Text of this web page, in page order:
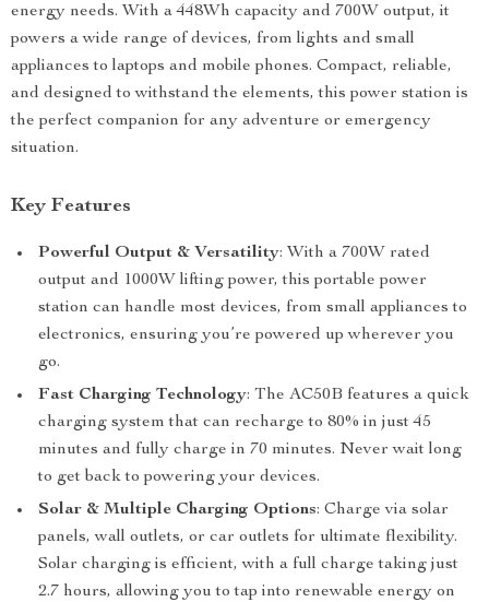
energy needs. With a 448Wh capacity and 700W output, it
powers a wide range of devices, from lights and small
appliances to laptops and mobile phones. Compact, reliable,
and designed to withstand the elements, this power station is
the perfect companion for any adventure or emergency
situation.
Key Features
Powerful Output & Versatility: With a 700W rated
output and 1000W lifting power, this portable power
station can handle most devices, from small appliances to
electronics, ensuring you’re powered up wherever you
go.
Fast Charging Technology: The AC50B features a quick
charging system that can recharge to 80% in just 45
minutes and fully charge in 70 minutes. Never wait long
to get back to powering your devices.
Solar & Multiple Charging Options: Charge via solar
panels, wall outlets, or car outlets for ultimate flexibility.
Solar charging is efficient, with a full charge taking just
2.7 hours, allowing you to tap into renewable energy on